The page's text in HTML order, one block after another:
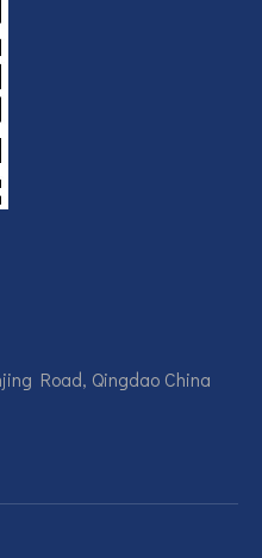
Road, Qingdao China